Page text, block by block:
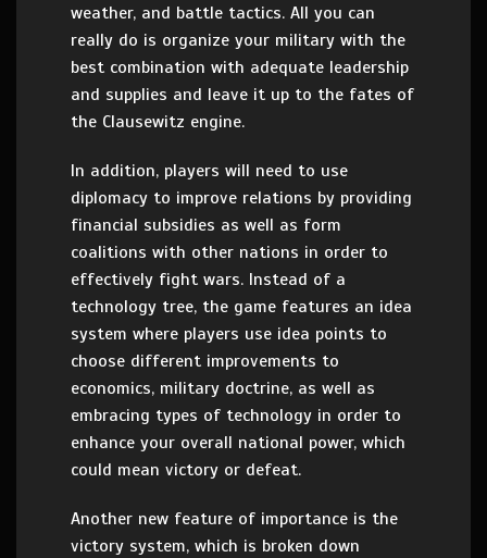
weather, and battle tactics. All you can
really do is organize your military with the
best combination with adequate leadership
and supplies and leave it up to the fates of
the Clausewitz engine.
In addition, players will need to use
diplomacy to improve relations by providing
financial subsidies as well as form
coalitions with other nations in order to
effectively fight wars. Instead of a
technology tree, the game features an idea
system where players use idea points to
choose different improvements to
economics, military doctrine, as well as
embracing types of technology in order to
enhance your overall national power, which
could mean victory or defeat.
Another new feature of importance is the
victory system, which is broken down